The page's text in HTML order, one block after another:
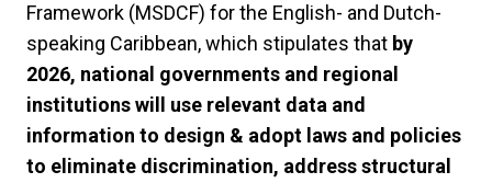
Framework (MSDCF) for the English- and Dutch-
speaking Caribbean, which stipulates that by
2026, national governments and regional
institutions will use relevant data and
information to design & adopt laws and policies
to eliminate discrimination, address structural